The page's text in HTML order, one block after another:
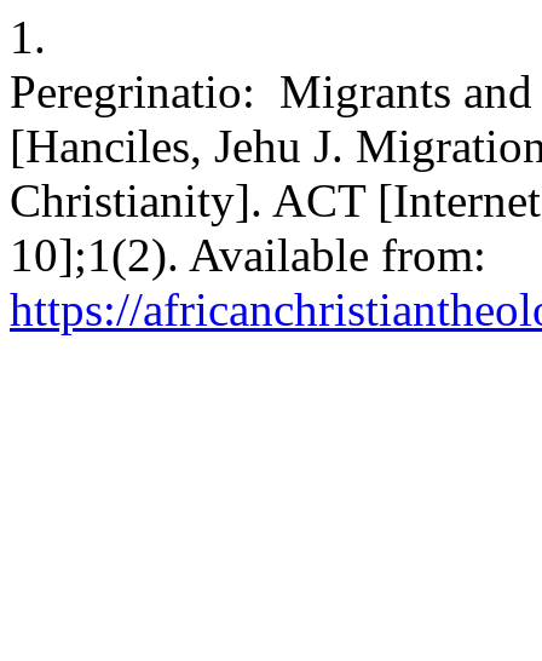
1.
Peregrinatio: Migrants
[Hanciles, Jehu J.
Christianity]. ACT
10];1(2). Available from:
https://